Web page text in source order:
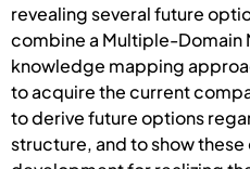
revealing several future
combine a Multiple-Domain
knowledge mapping
to acquire the current
to derive future options
structure, and to show